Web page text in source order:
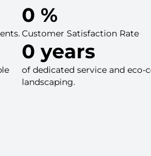
Customer Satisfaction Rate
0 %
of dedicated service and eco-
landscaping.
0 years